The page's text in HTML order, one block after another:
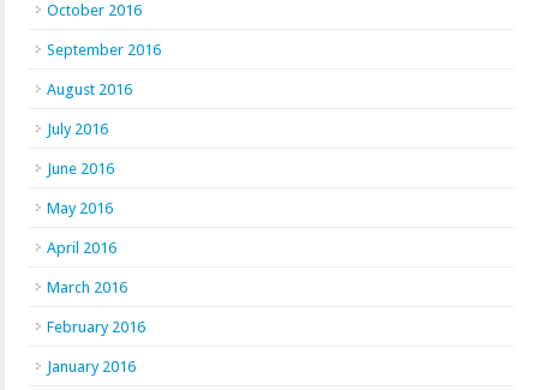
October 2016
September 2016
August 2016
July 2016
June 2016
May 2016
April 2016
March 2016
February 2016
January 2016